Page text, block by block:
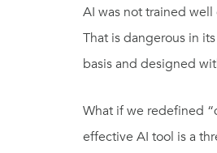
AI was not trained
That is dangerous in
basis and designed
What if we redefined
effective AI tool is a